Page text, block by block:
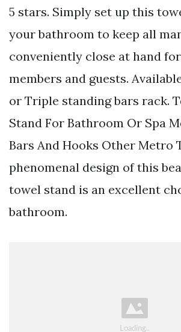
5 stars. Simply set up this
your bathroom to keep all
conveniently close at hand
members and guests.
or Triple standing bars rack.
Stand For Bathroom Or Spa
Bars And Hooks Other Metro
phenomenal design of this
towel stand is an excellent
bathroom.